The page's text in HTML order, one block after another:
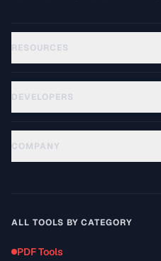
RESOURCES
DEVELOPERS
COMPANY
ALL TOOLS BY CATEGORY
PDF Tools